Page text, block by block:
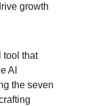
growth
tool that
AI
the seven